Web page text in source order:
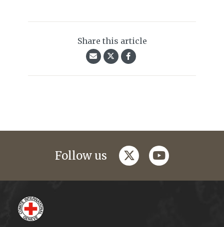
Share this article
Follow us twitteryoutube